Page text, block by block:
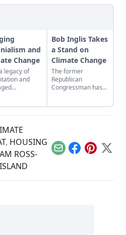
and
Change
legacy of
and
Bob Inglis Takes
a Stand on
Climate Change
The former
Republican
Congressman has
, HOUSING
ROSS-
EmailFacebook
Pinterest
X